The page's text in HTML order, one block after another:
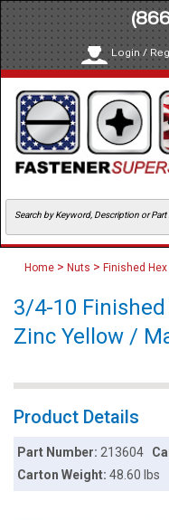
Login /
Home > Nuts > Finished
3/4-10
Zinc Yellow /
Product Details
Part Number:213604
Carton Weight:48.60 lbs